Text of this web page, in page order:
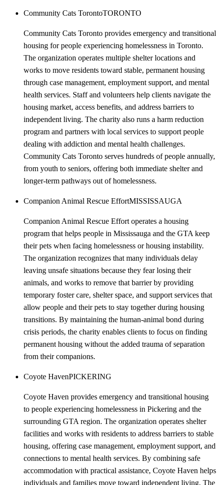
Community Cats TorontoTORONTO
Community Cats Toronto provides emergency and transitional
housing for people experiencing homelessness in Toronto.
The organization operates multiple shelter locations and
works to move residents toward stable, permanent housing
through case management, employment support, and mental
health services. Staff and volunteers help clients navigate the
housing market, access benefits, and address barriers to
independent living. The charity also runs a harm reduction
program and partners with local services to support people
dealing with addiction and mental health challenges.
Community Cats Toronto serves hundreds of people annually,
from youth to seniors, offering both immediate shelter and
longer-term pathways out of homelessness.
Companion Animal Rescue EffortMISSISSAUGA
Companion Animal Rescue Effort operates a housing
program that helps people in Mississauga and the GTA keep
their pets when facing homelessness or housing instability.
The organization recognizes that many individuals delay
leaving unsafe situations because they fear losing their
animals, and works to remove that barrier by providing
temporary foster care, shelter space, and support services that
allow people and their pets to stay together during housing
transitions. By maintaining the human-animal bond during
crisis periods, the charity enables clients to focus on finding
permanent housing without the added trauma of separation
from their companions.
Coyote HavenPICKERING
Coyote Haven provides emergency and transitional housing
to people experiencing homelessness in Pickering and the
surrounding GTA region. The organization operates shelter
facilities and works with residents to address barriers to stable
housing, offering case management, employment support, and
connections to mental health services. By combining safe
accommodation with practical assistance, Coyote Haven helps
individuals and families move toward independent living. The